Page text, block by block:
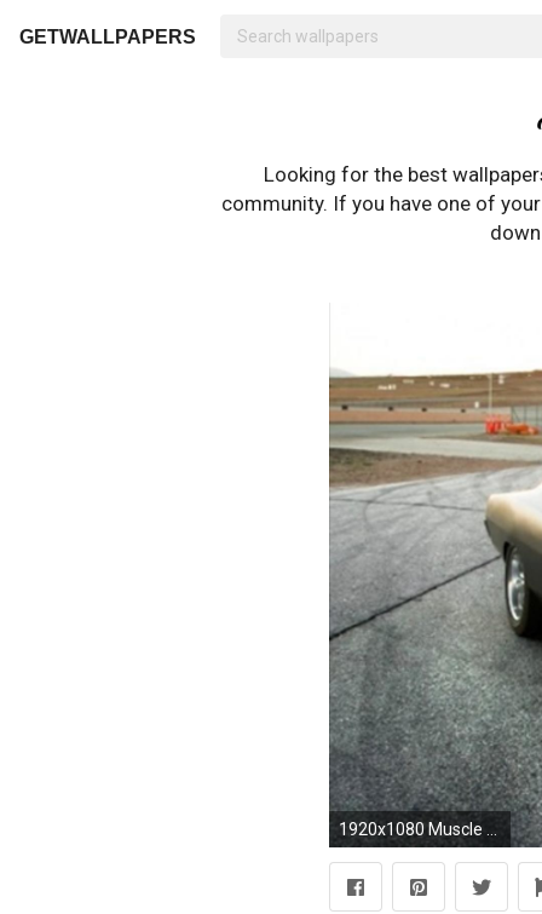
GETWALLPAPERS
Looking for the best
community. If you have one of